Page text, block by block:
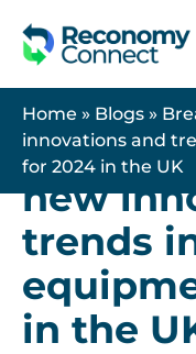
Home » Blogs »
innovations and
for 2024 in the UK
new
trends
in the